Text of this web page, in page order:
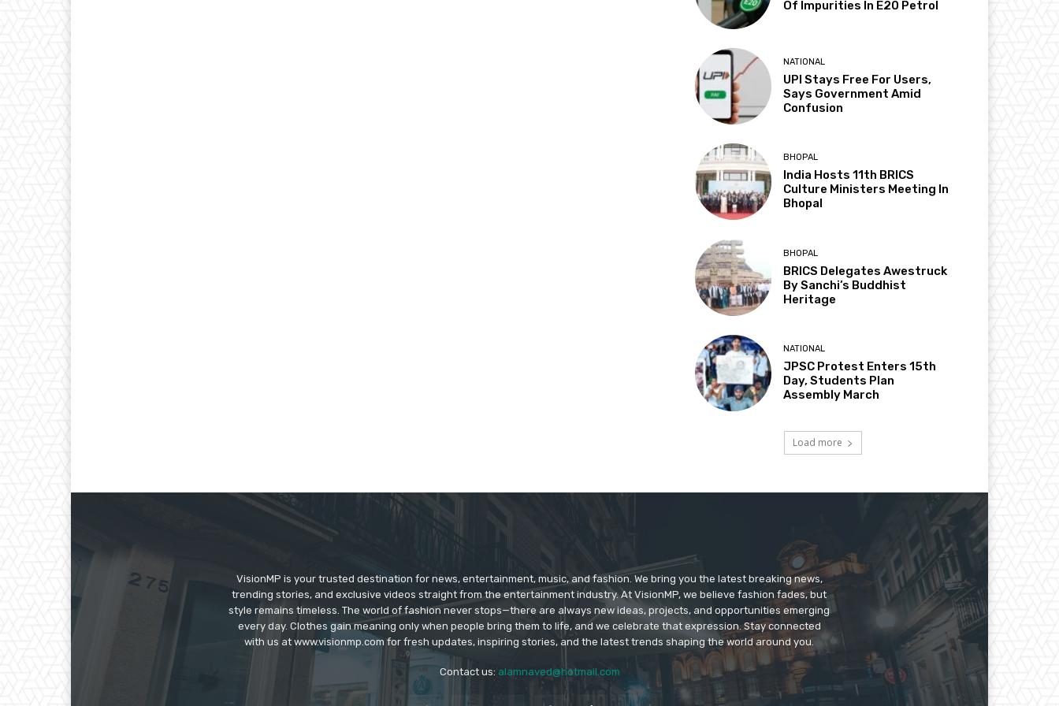
Of Impurities In E20 Petrol
NATIONAL
UPI Stays Free For Users,
Says Government Amid
Confusion
BHOPAL
India Hosts 11th BRICS
Culture Ministers Meeting In
Bhopal
BHOPAL
BRICS Delegates Awestruck
By Sanchi’s Buddhist
Heritage
NATIONAL
JPSC Protest Enters 15th
Day, Students Plan
Assembly March
Load more
VisionMP is your trusted destination for news, entertainment, music, and fashion. We bring you the latest breaking news,
trending stories, and exclusive videos straight from the entertainment industry. At VisionMP, we believe fashion fades, but
style remains timeless. The world of fashion never stops—there are always new ideas, projects, and opportunities emerging
every day. Clothes gain meaning only when people bring them to life, and we celebrate that expression. Stay connected
with us at www.visionmp.com for fresh updates, inspiring stories, and the latest trends shaping the world around you.
Contact us: alamnaved@hotmail.com